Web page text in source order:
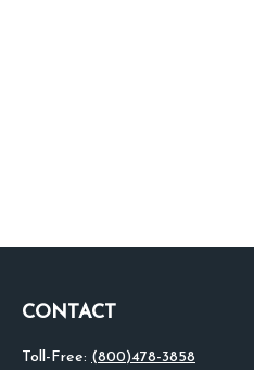
CONTACT
Toll-Free: (800)478-3858